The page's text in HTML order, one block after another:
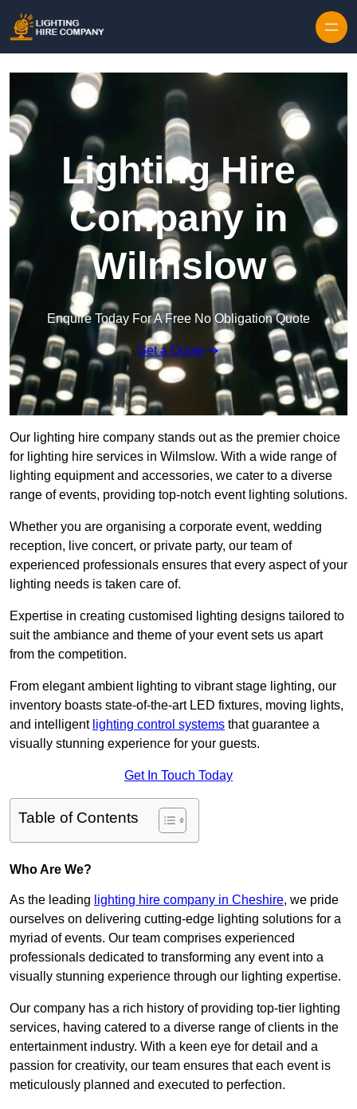
Lighting Hire
Company in
Wilmslow
Enquire Today For A Free No Obligation Quote
Get a Quote
Our lighting hire company stands out as the premier choice
for lighting hire services in Wilmslow. With a wide range of
lighting equipment and accessories, we cater to a diverse
range of events, providing top-notch event lighting solutions.
Whether you are organising a corporate event, wedding
reception, live concert, or private party, our team of
experienced professionals ensures that every aspect of your
lighting needs is taken care of.
Expertise in creating customised lighting designs tailored to
suit the ambiance and theme of your event sets us apart
from the competition.
From elegant ambient lighting to vibrant stage lighting, our
inventory boasts state-of-the-art LED fixtures, moving lights,
and intelligent lighting control systems that guarantee a
visually stunning experience for your guests.
Get In Touch Today
Table of Contents
Who Are We?
As the leading lighting hire company in Cheshire, we pride
ourselves on delivering cutting-edge lighting solutions for a
myriad of events. Our team comprises experienced
professionals dedicated to transforming any event into a
visually stunning experience through our lighting expertise.
Our company has a rich history of providing top-tier lighting
services, having catered to a diverse range of clients in the
entertainment industry. With a keen eye for detail and a
passion for creativity, our team ensures that each event is
meticulously planned and executed to perfection.